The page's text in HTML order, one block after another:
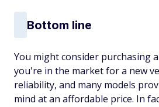
Bottom line
You might consider purchasing
you're in the market for a new
reliability, and many models
mind at an affordable price. In